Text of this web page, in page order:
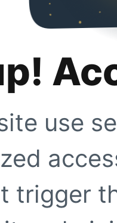
use
trigger